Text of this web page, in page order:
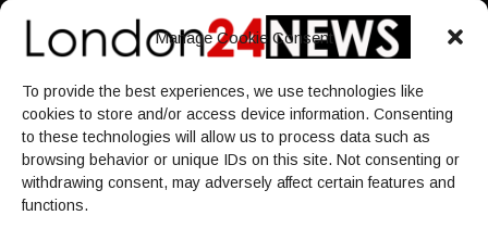
Manage Cookie Consent
To provide the best experiences, we use technologies like
cookies to store and/or access device information. Consenting
to these technologies will allow us to process data such as
browsing behavior or unique IDs on this site. Not consenting or
withdrawing consent, may adversely affect certain features and
functions.
LINKS
Home
NEWS
POLITICS
Culture
ECONOMY